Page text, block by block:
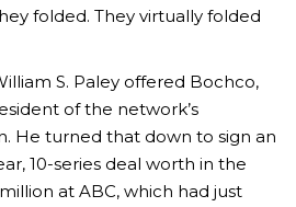
folded. They virtually folded
S. Paley offered Bochco,
of the network’s
He turned that down to sign an
10-series deal worth in the
at ABC, which had just